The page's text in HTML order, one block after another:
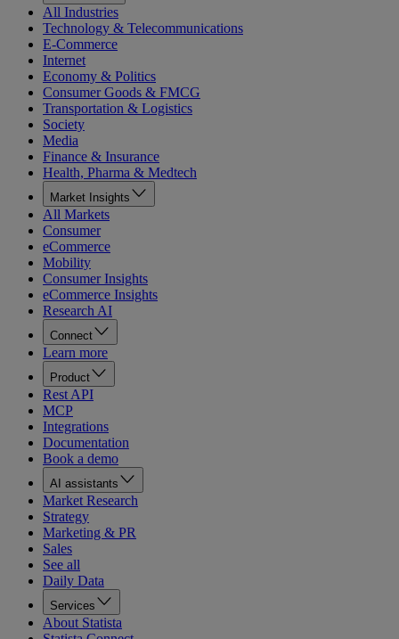
All Industries
Technology & Telecommunications
E-Commerce
Internet
Economy & Politics
Consumer Goods & FMCG
Transportation & Logistics
Society
Media
Finance & Insurance
Health, Pharma & Medtech
Market Insights
All Markets
Consumer
eCommerce
Mobility
Consumer Insights
eCommerce Insights
Research AI
Connect
Learn more
Product
Rest API
MCP
Integrations
Documentation
Book a demo
AI assistants
Market Research
Strategy
Marketing & PR
Sales
See all
Daily Data
Services
About Statista